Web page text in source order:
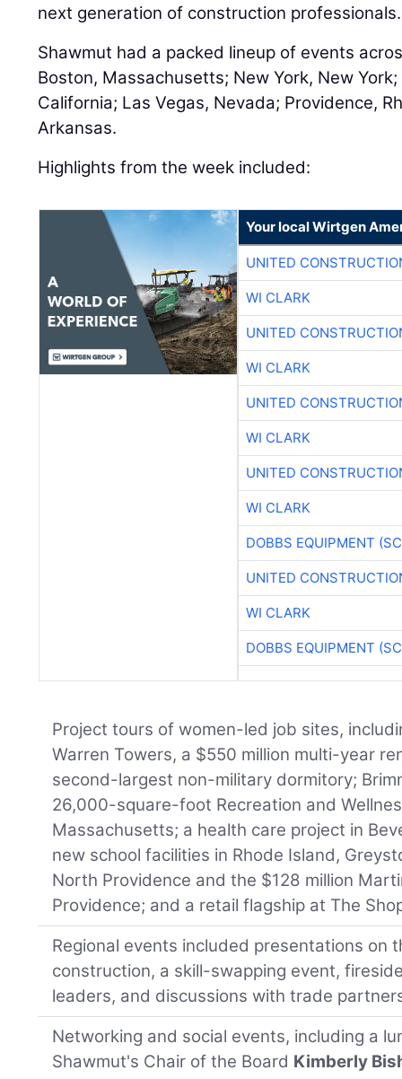
next generation of construction professionals.
Shawmut had a packed lineup of events
Boston, Massachusetts; New York, New
California; Las Vegas, Nevada; Providence,
Arkansas.
Highlights from the week included:
Your local Wirtgen
UNITED
WI CLARK
UNITED
WI CLARK
UNITED
WI CLARK
UNITED
WI CLARK
DOBBS EQUIPMENT
UNITED
WI CLARK
DOBBS EQUIPMENT
Project tours of women-led job sites,
Warren Towers, a $550 million multi-year
second-largest non-military dormitory;
26,000-square-foot Recreation and
Massachusetts; a health care project in
new school facilities in Rhode Island,
North Providence and the $128 million
Providence; and a retail flagship at The
Regional events included presentations on
construction, a skill-swapping event,
leaders, and discussions with trade
Networking and social events, including a
Shawmut's Chair of the Board Kimberly